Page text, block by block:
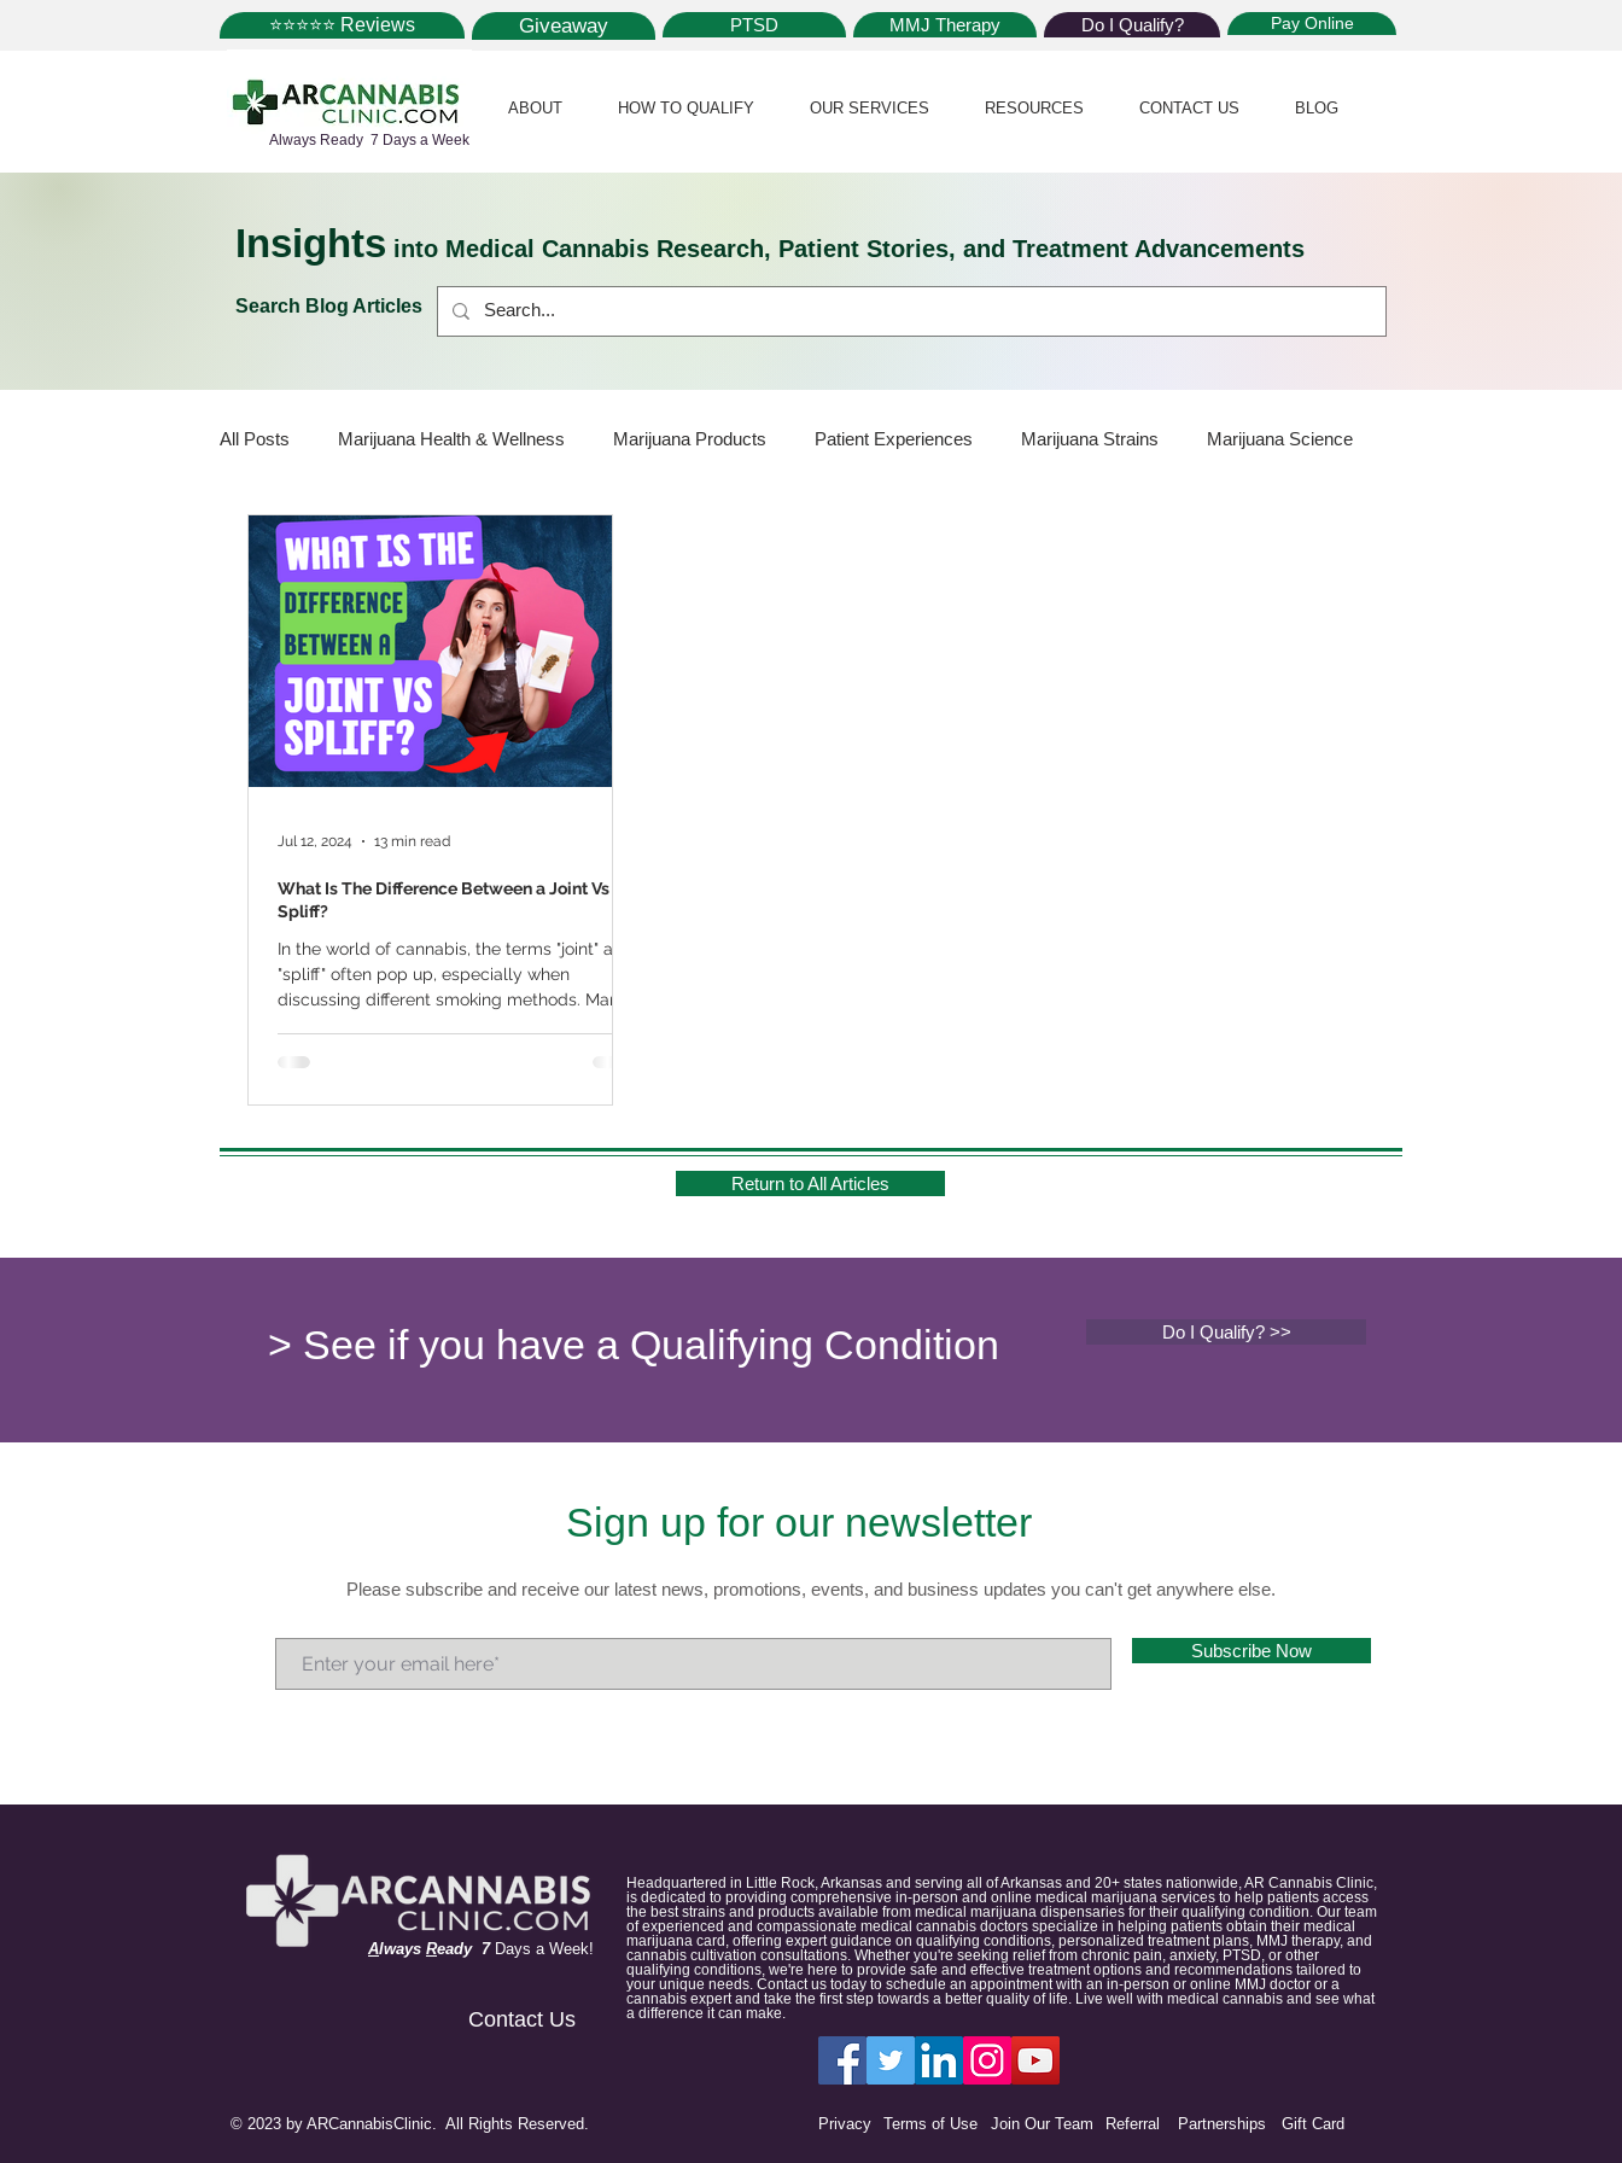
⭐⭐⭐⭐⭐ Reviews Giveaway PTSD MMJ Therapy Do I Qualify? Pay Online
Always Ready 7 Days a Week
ABOUT HOW TO QUALIFY OUR SERVICES RESOURCES CONTACT US BLOG
Insights into Medical Cannabis Research, Patient Stories, and Treatment Advancements
Search Blog Articles
All Posts Marijuana Health & Wellness Marijuana Products Patient Experiences Marijuana Strains Marijuana Science
Marijuana Policy Medical Marijuana Card
Marijuana Cultivation Marijuana Research
Kratom CBD Pain Relief Sleep
What Is The Difference Between a Joint Vs
Spliff?
In the world of cannabis, the terms "joint" and
"spliff" often pop up, especially when
discussing different smoking methods. Many
Jul 12, 2024 13 min read
Return to All Articles
> See if you have a Qualifying Condition Do I Qualify? >>
Sign up for our newsletter
Please subscribe and receive our latest news, promotions, events, and business updates you can't get anywhere else.
Subscribe Now
Always Ready 7Days a Week!
Contact Us
Headquartered in Little Rock, Arkansas and serving all of Arkansas and 20+ states nationwide, AR Cannabis Clinic,
is dedicated to providing comprehensive in-person and online medical marijuana services to help patients access
the best strains and products available from medical marijuana dispensaries for their qualifying condition. Our team
of experienced and compassionate medical cannabis doctors specialize in helping patients obtain their medical
marijuana card, offering expert guidance on qualifying conditions, personalized treatment plans, MMJ therapy, and
cannabis cultivation consultations. Whether you're seeking relief from chronic pain, anxiety, PTSD, or other
qualifying conditions, we're here to provide safe and effective treatment options and recommendations tailored to
your unique needs. Contact us today to schedule an appointment with an in-person or online MMJ doctor or a
cannabis expert and take the first step towards a better quality of life. Live well with medical cannabis and see what
a difference it can make.
© 2023 by ARCannabisClinic. All Rights Reserved. Privacy Terms of Use Join Our Team Referral Partnerships Gift Card